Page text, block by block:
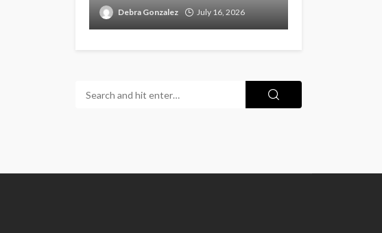
Debra Gonzalez July 16, 2026